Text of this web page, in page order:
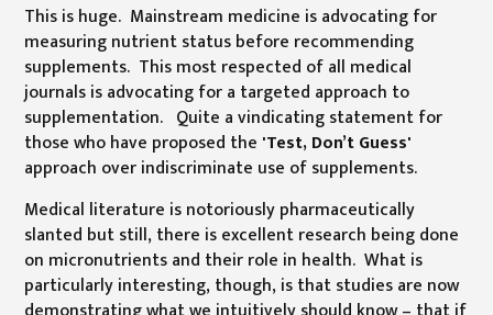
This is huge. Mainstream medicine is advocating for
measuring nutrient status before recommending
supplements. This most respected of all medical
journals is advocating for a targeted approach to
supplementation. Quite a vindicating statement for
those who have proposed the 'Test, Don’t Guess'
approach over indiscriminate use of supplements.
Medical literature is notoriously pharmaceutically
slanted but still, there is excellent research being done
on micronutrients and their role in health. What is
particularly interesting, though, is that studies are now